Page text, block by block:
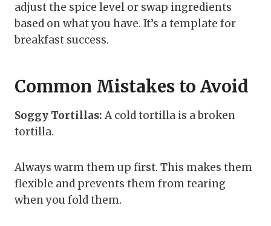
adjust the spice level or swap ingredients
based on what you have. It’s a template for
breakfast success.
Common Mistakes to Avoid
Soggy Tortillas: A cold tortilla is a broken
tortilla.
Always warm them up first. This makes them
flexible and prevents them from tearing
when you fold them.